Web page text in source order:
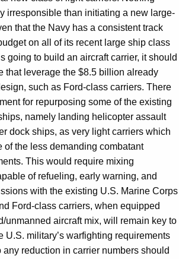
irresponsible than initiating a new large-
that the Navy has a consistent track
on all of its recent large ship class
going to build an aircraft carrier, it should
that leverage the $8.5 billion already
such as Ford-class carriers. There
for repurposing some of the existing
namely landing helicopter assault
dock ships, as very light carriers which
of the less demanding combatant
This would require mixing
of refueling, early warning, and
with the existing U.S. Marine Corps
Ford-class carriers, when equipped
unmanned aircraft mix, will remain key to
U.S. military’s warfighting requirements
any reduction in carrier numbers should